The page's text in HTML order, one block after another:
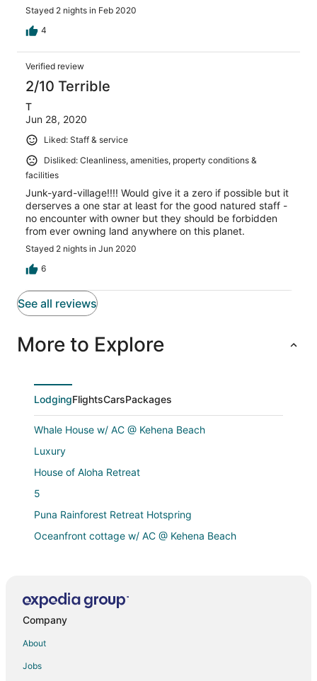
Stayed 2 nights in Feb 2020
4
Verified review
2/10 Terrible
T
Jun 28, 2020
Liked: Staff & service
Disliked: Cleanliness, amenities, property conditions &
facilities
Junk-yard-village!!!! Would give it a zero if possible but it
derserves a one star at least for the good natured staff -
no encounter with owner but they should be forbidden
from ever owning land anywhere on this planet.
Stayed 2 nights in Jun 2020
6
See all reviews
More to Explore
LodgingFlightsCarsPackages
Whale House w/ AC @ Kehena Beach
Luxury
House of Aloha Retreat
5
Puna Rainforest Retreat Hotspring
Oceanfront cottage w/ AC @ Kehena Beach
Lava House
Ocean view Custom home steps away from Kehena
Company
About
Jobs